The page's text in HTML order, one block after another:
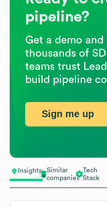
Insights
Similar
companies
Tech
Stack
pipeline?
Get a demo
thousands of
teams trust
build pipeline
Sign me up